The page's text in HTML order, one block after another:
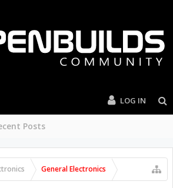
Posts
LOG IN
General Electronics